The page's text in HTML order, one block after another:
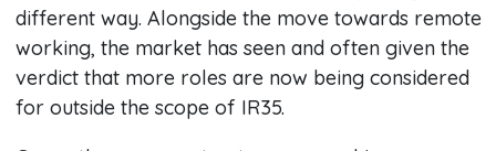
different way. Alongside the move towards remote
working, the market has seen and often given the
verdict that more roles are now being considered
for outside the scope of IR35.